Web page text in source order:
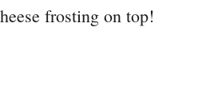
frosting on top!